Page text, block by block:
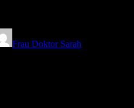
Frau Doktor Sarah